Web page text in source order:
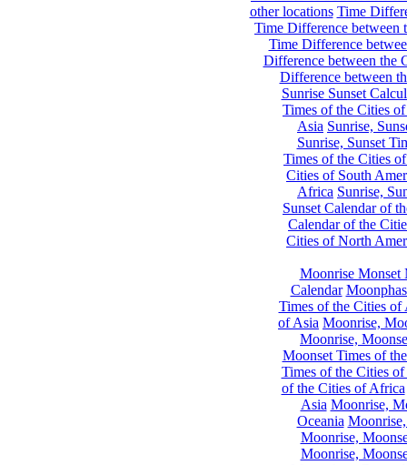
other locations Time
Time Difference between
Time Difference
Difference between the
Difference between
Sunrise Sunset
Times of the Cities
Asia Sunrise,
Sunrise, Sunset
Times of the Cities
Cities of South
Africa Sunrise,
Sunset Calendar of
Calendar of the
Cities of North
Moonrise Monset
Calendar
Times of the Cities of
of Asia Moonrise,
Moonrise,
Moonset Times of
Times of the Cities
of the Cities of Africa
Asia Moonrise,
Oceania
Moonrise,
Moonrise,